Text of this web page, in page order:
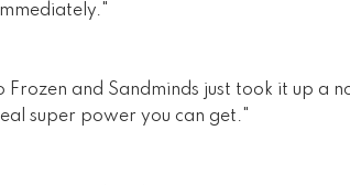
Frozen and Sandminds just took it up a
super power you can get."